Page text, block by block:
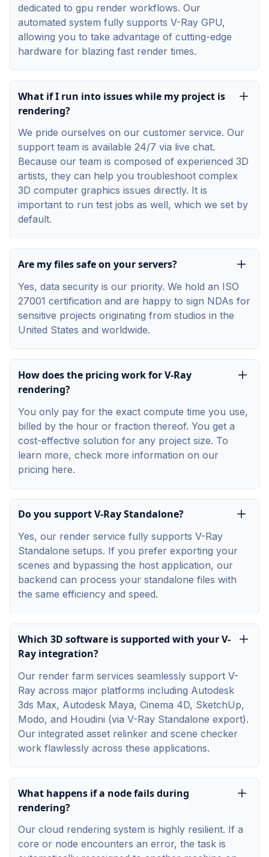
dedicated to gpu render workflows. Our
automated system fully supports V-Ray GPU,
allowing you to take advantage of cutting-edge
hardware for blazing fast render times.
What if I run into issues while my project is
rendering?
We pride ourselves on our customer service. Our
support team is available 24/7 via live chat.
Because our team is composed of experienced 3D
artists, they can help you troubleshoot complex
3D computer graphics issues directly. It is
important to run test jobs as well, which we set by
default.
Are my files safe on your servers?
Yes, data security is our priority. We hold an ISO
27001 certification and are happy to sign NDAs for
sensitive projects originating from studios in the
United States and worldwide.
How does the pricing work for V-Ray
rendering?
You only pay for the exact compute time you use,
billed by the hour or fraction thereof. You get a
cost-effective solution for any project size. To
learn more, check more information on our
pricing here.
Do you support V-Ray Standalone?
Yes, our render service fully supports V-Ray
Standalone setups. If you prefer exporting your
scenes and bypassing the host application, our
backend can process your standalone files with
the same efficiency and speed.
Which 3D software is supported with your V-
Ray integration?
Our render farm services seamlessly support V-
Ray across major platforms including Autodesk
3ds Max, Autodesk Maya, Cinema 4D, SketchUp,
Modo, and Houdini (via V-Ray Standalone export).
Our integrated asset relinker and scene checker
work flawlessly across these applications.
What happens if a node fails during
rendering?
Our cloud rendering system is highly resilient. If a
core or node encounters an error, the task is